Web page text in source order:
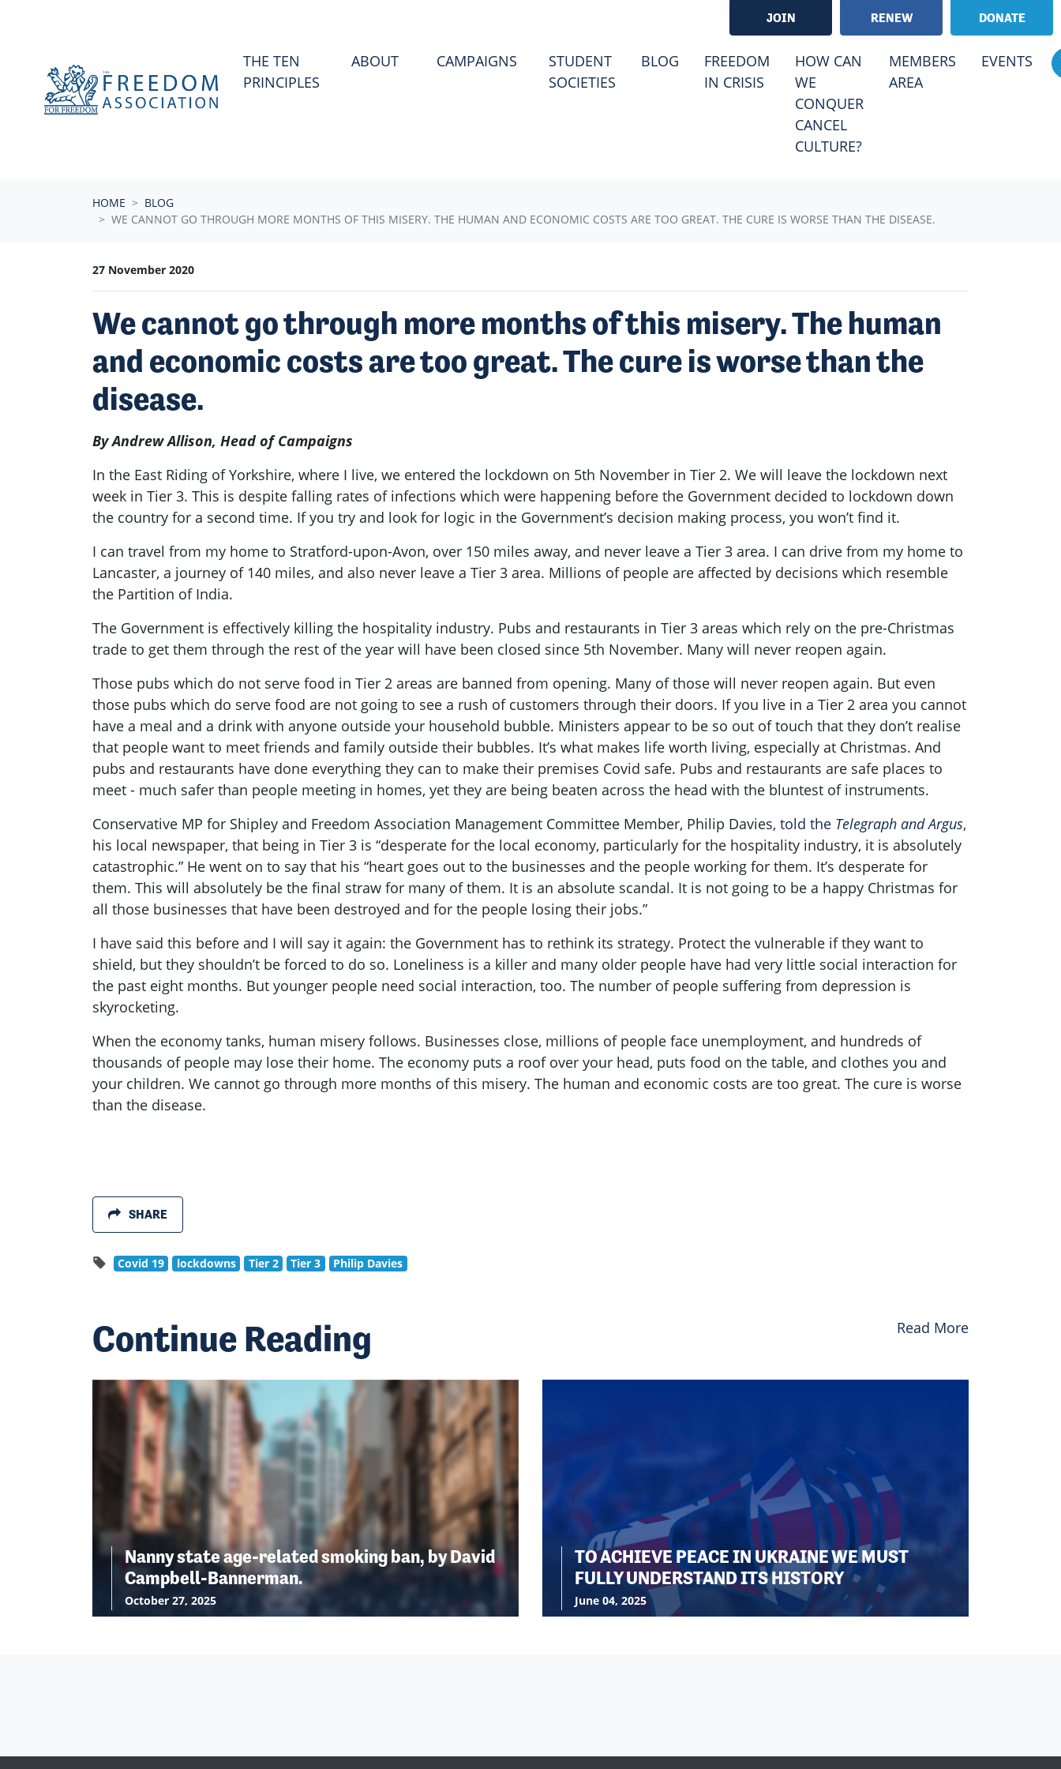
JOIN RENEW DONATE
THE TEN
PRINCIPLES
ABOUT CAMPAIGNS
STUDENT
SOCIETIES
BLOG (CURRENT)
FREEDOM
IN CRISIS
HOW CAN
WE
CONQUER
CANCEL
CULTURE?
MEMBERS
AREA
EVENTS
HOME
BLOG
WE CANNOT GO THROUGH MORE MONTHS OF THIS MISERY. THE HUMAN AND ECONOMIC COSTS ARE TOO GREAT. THE CURE IS WORSE THAN THE DISEASE.
27 November 2020
We cannot go through more months of this misery. The human
and economic costs are too great. The cure is worse than the
disease.
By Andrew Allison, Head of Campaigns
In the East Riding of Yorkshire, where I live, we entered the lockdown on 5th November in Tier 2. We will leave the lockdown next
week in Tier 3. This is despite falling rates of infections which were happening before the Government decided to lockdown down
the country for a second time. If you try and look for logic in the Government’s decision making process, you won’t find it.
I can travel from my home to Stratford-upon-Avon, over 150 miles away, and never leave a Tier 3 area. I can drive from my home to
Lancaster, a journey of 140 miles, and also never leave a Tier 3 area. Millions of people are affected by decisions which resemble
the Partition of India.
The Government is effectively killing the hospitality industry. Pubs and restaurants in Tier 3 areas which rely on the pre-Christmas
trade to get them through the rest of the year will have been closed since 5th November. Many will never reopen again.
Those pubs which do not serve food in Tier 2 areas are banned from opening. Many of those will never reopen again. But even
those pubs which do serve food are not going to see a rush of customers through their doors. If you live in a Tier 2 area you cannot
have a meal and a drink with anyone outside your household bubble. Ministers appear to be so out of touch that they don’t realise
that people want to meet friends and family outside their bubbles. It’s what makes life worth living, especially at Christmas. And
pubs and restaurants have done everything they can to make their premises Covid safe. Pubs and restaurants are safe places to
meet - much safer than people meeting in homes, yet they are being beaten across the head with the bluntest of instruments.
Conservative MP for Shipley and Freedom Association Management Committee Member, Philip Davies, told the Telegraph and Argus,
his local newspaper, that being in Tier 3 is “desperate for the local economy, particularly for the hospitality industry, it is absolutely
catastrophic.” He went on to say that his “heart goes out to the businesses and the people working for them. It’s desperate for
them. This will absolutely be the final straw for many of them. It is an absolute scandal. It is not going to be a happy Christmas for
all those businesses that have been destroyed and for the people losing their jobs.”
I have said this before and I will say it again: the Government has to rethink its strategy. Protect the vulnerable if they want to
shield, but they shouldn’t be forced to do so. Loneliness is a killer and many older people have had very little social interaction for
the past eight months. But younger people need social interaction, too. The number of people suffering from depression is
skyrocketing.
When the economy tanks, human misery follows. Businesses close, millions of people face unemployment, and hundreds of
thousands of people may lose their home. The economy puts a roof over your head, puts food on the table, and clothes you and
your children. We cannot go through more months of this misery. The human and economic costs are too great. The cure is worse
than the disease.
SHARE
Covid 19 lockdowns Tier 2 Tier 3 Philip Davies
Continue Reading Read More
Nanny state age-related smoking ban, by David
Campbell-Bannerman.
October 27, 2025
TO ACHIEVE PEACE IN UKRAINE WE MUST
FULLY UNDERSTAND ITS HISTORY
June 04, 2025